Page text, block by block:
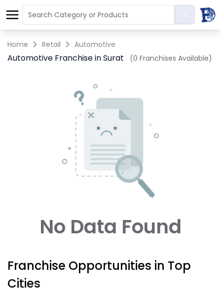
Home Retail Automotive
Automotive Franchise in Surat (0 Franchises Available)
No Data Found
Franchise Opportunities in Top
Cities